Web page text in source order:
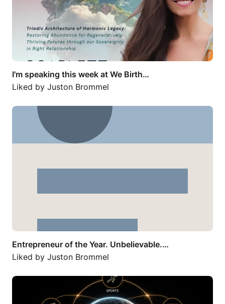
I'm speaking this week at We Birth…
Liked by Juston Brommel
Entrepreneur of the Year. Unbelievable.…
Entrepreneur of the Year. Unbelievable.…
Liked by Juston Brommel
The future won’t be built by companies…